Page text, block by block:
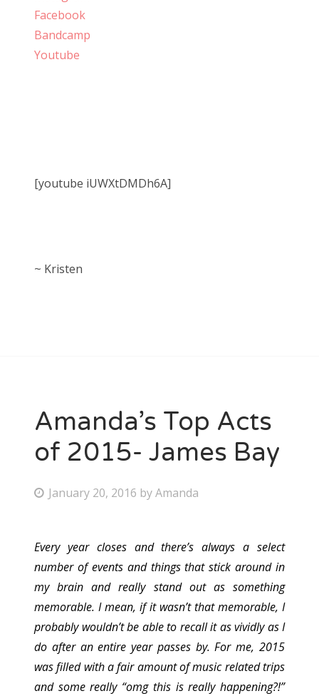
Facebook
Bandcamp
Youtube
[youtube iUWXtDMDh6A]
~ Kristen
Amanda’s Top Acts
of 2015- James Bay
P
t
e
d
o
n
January 20, 2016 byAmanda
Every year closes and there’s always a select
number of events and things that stick around in
my brain and really stand out as something
memorable. I mean, if it wasn’t that memorable, I
probably wouldn’t be able to recall it as vividly as I
do after an entire year passes by. For me, 2015
was filled with a fair amount of music related trips
and some really “omg this is really happening?!”